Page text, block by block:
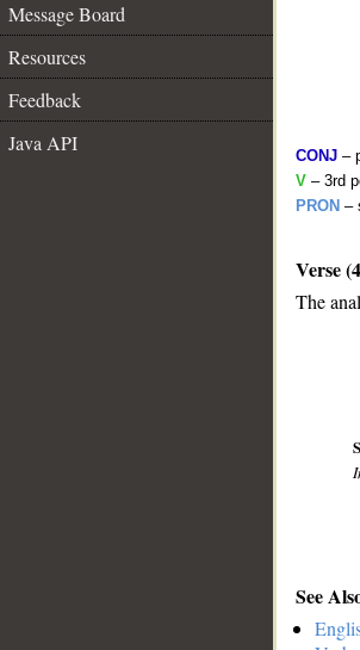
Message Board
Resources
Feedback
Java API
CONJ –
V – 3rd
PRON –
Verse
The
See